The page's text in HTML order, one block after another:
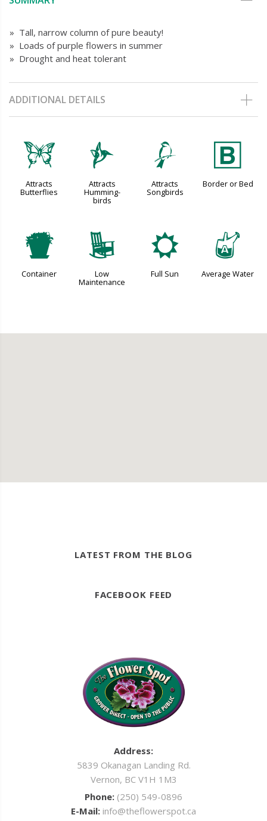
» Tall, narrow column of pure beauty!
» Loads of purple flowers in summer
» Drought and heat tolerant
ADDITIONAL DETAILS
b
Attracts
Butterflies
l
Attracts
Humming-
birds
1
Attracts
Songbirds
+
Border or Bed
t
Container
8
Low
Maintenance
j
Full Sun
x
Average Water
LATEST FROM THE BLOG
FACEBOOK FEED
Address:
5839 Okanagan Landing Rd.
Vernon, BC V1H 1M3
Phone: (250) 549-0896
E-Mail: info@theflowerspot.ca